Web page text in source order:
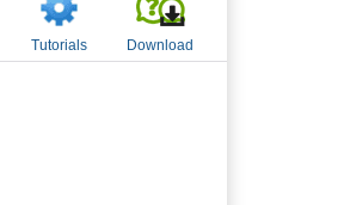
Tutorials Download